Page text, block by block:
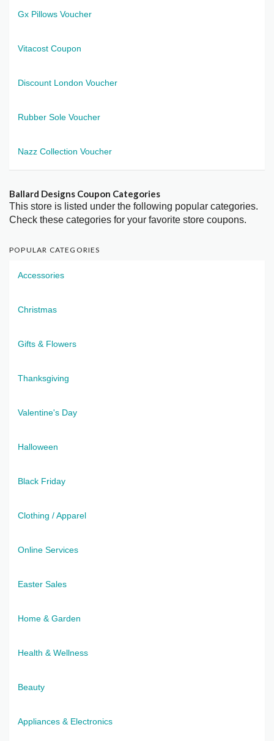
Gx Pillows Voucher
Vitacost Coupon
Discount London Voucher
Rubber Sole Voucher
Nazz Collection Voucher
Ballard Designs Coupon Categories
This store is listed under the following popular categories.
Check these categories for your favorite store coupons.
POPULAR CATEGORIES
Accessories
Christmas
Gifts & Flowers
Thanksgiving
Valentine's Day
Halloween
Black Friday
Clothing / Apparel
Online Services
Easter Sales
Home & Garden
Health & Wellness
Beauty
Appliances & Electronics